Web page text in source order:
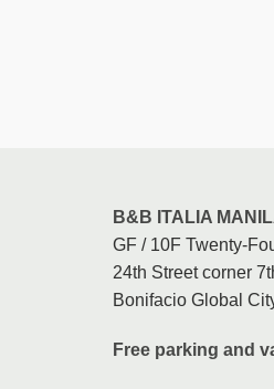
B&B ITALIA
GF / 10F Twenty-
24th Street corner
Bonifacio Global
Free parking and